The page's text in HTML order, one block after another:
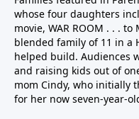
children in US have
pregnancy (Vaccines
pregnancy prior to
decline these
can.)33:25 Aluminum
nerves) in vaccines at
whose four daughters
movie, WAR ROOM . . .
blended family of 11 in a
helped build. Audiences
and raising kids out of
mom Cindy, who initially
for her now seven-year-